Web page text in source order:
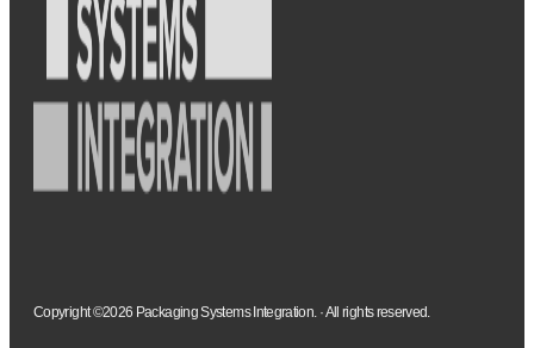
Copyright ©2026 Packaging Systems Integration. · All rights reserved.